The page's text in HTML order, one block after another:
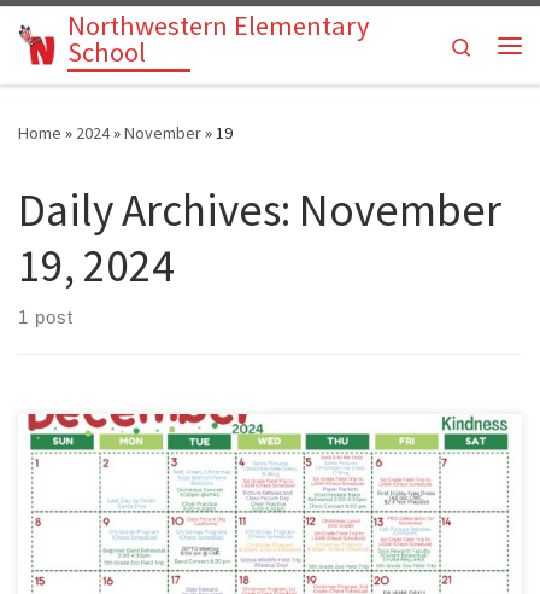
Skip to content
Northwestern Elementary
School
Search
Home » 2024»November»19
Daily Archives: November
19, 2024
1 post
Parents: Please use our Pre-K through 6th grade activities calendar
as a quick reference for the month of December. #WeAreZachary
http://www.zacharyschools.org/Documents/Parents_and_Students